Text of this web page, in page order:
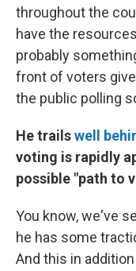
throughout the
have the
probably
front of voters
the public polling
He trailswell
voting is rapidly
possible "path to
You know, we've
he has some
And this in